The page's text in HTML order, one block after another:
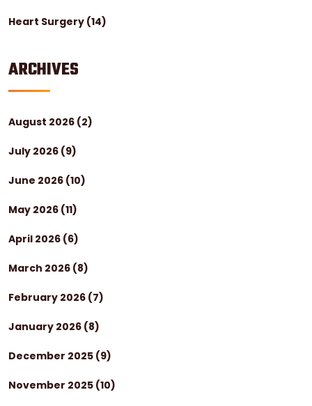
Heart Surgery (14)
ARCHIVES
August 2026 (2)
July 2026 (9)
June 2026 (10)
May 2026 (11)
April 2026 (6)
March 2026 (8)
February 2026 (7)
January 2026 (8)
December 2025 (9)
November 2025 (10)